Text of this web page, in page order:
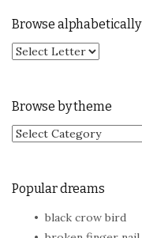
Browse alphabetically
Browse by theme
Browse by theme
Popular dreams
black crow bird